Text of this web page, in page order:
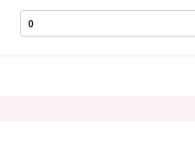
0